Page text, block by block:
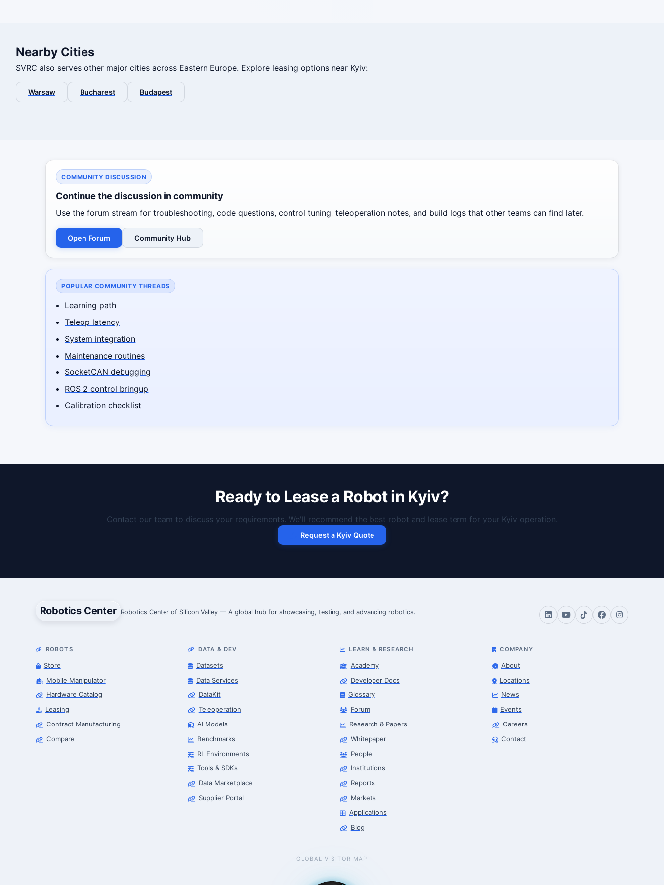
Nearby Cities
SVRC also serves other major cities across Eastern Europe. Explore leasing options near Kyiv:
Warsaw Bucharest Budapest
COMMUNITY DISCUSSION
Continue the discussion in community
Use the forum stream for troubleshooting, code questions, control tuning, teleoperation notes, and build logs that other teams can find later.
Open Forum Community Hub
POPULAR COMMUNITY THREADS
Learning path
Teleop latency
System integration
Maintenance routines
SocketCAN debugging
ROS 2 control bringup
Calibration checklist
Ready to Lease a Robot in Kyiv?
Contact our team to discuss your requirements. We'll recommend the best robot and lease term for your Kyiv operation.
Request a Kyiv Quote
Robotics Center Robotics Center of Silicon Valley — A global hub for showcasing, testing, and advancing robotics.
ROBOTS
Store
Mobile Manipulator
Hardware Catalog
Leasing
Contract Manufacturing
Compare
DATA & DEV
Datasets
Data Services
DataKit
Teleoperation
AI Models
Benchmarks
RL Environments
Tools & SDKs
Data Marketplace
Supplier Portal
LEARN & RESEARCH
Academy
Developer Docs
Glossary
Forum
Research & Papers
Whitepaper
People
Institutions
Reports
Markets
Applications
Blog
COMPANY
About
Locations
News
Events
Careers
Contact
GLOBAL VISITOR MAP
Robotics Center of Silicon Valley · finance